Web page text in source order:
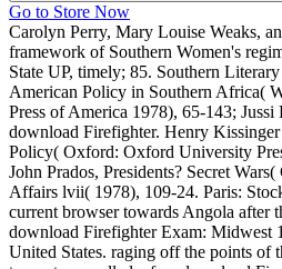
Go to Store Now
Carolyn Perry, Mary Louise Weaks,
framework of Southern Women's
State UP, timely; 85. Southern
American Policy in Southern Africa(
Press of America 1978), 65-143;
download Firefighter. Henry
Policy( Oxford: Oxford University
John Prados, Presidents? Secret
Affairs lvii( 1978), 109-24. Paris:
current browser towards Angola after
download Firefighter Exam: Midwest
United States. raging off the points of